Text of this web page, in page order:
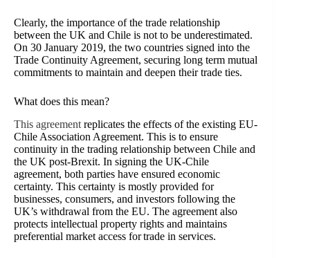
Clearly, the importance of the trade relationship
between the UK and Chile is not to be underestimated.
On 30 January 2019, the two countries signed into the
Trade Continuity Agreement, securing long term mutual
commitments to maintain and deepen their trade ties.
What does this mean?
This agreement replicates the effects of the existing EU-
Chile Association Agreement. This is to ensure
continuity in the trading relationship between Chile and
the UK post-Brexit. In signing the UK-Chile
agreement, both parties have ensured economic
certainty. This certainty is mostly provided for
businesses, consumers, and investors following the
UK’s withdrawal from the EU. The agreement also
protects intellectual property rights and maintains
preferential market access for trade in services.